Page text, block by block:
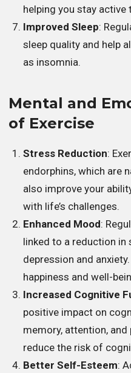
helping you stay active
Improved Sleep:
sleep quality and help
as insomnia.
Mental and
of Exercise
Stress Reduction:
endorphins, which are
also improve your
with life’s challenges.
Enhanced Mood:
linked to a reduction in
depression and
happiness and well-
Increased Cognitive
positive impact on
memory, attention,
reduce the risk of
Better Self-Esteem: